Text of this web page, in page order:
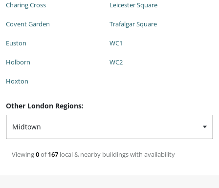
Charing Cross
Covent Garden
Euston
Holborn
Hoxton
Leicester Square
Trafalgar Square
WC1
WC2
Other London Regions:
Viewing0of167 local & nearby buildings with availability